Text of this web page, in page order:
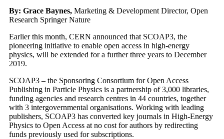
By: Grace Baynes, Marketing & Development Director, Open
Research Springer Nature
Earlier this month, CERN announced that SCOAP3, the
pioneering initiative to enable open access in high-energy
physics, will be extended for a further three years to December
2019.
SCOAP3 – the Sponsoring Consortium for Open Access
Publishing in Particle Physics is a partnership of 3,000 libraries,
funding agencies and research centres in 44 countries, together
with 3 intergovernmental organisations. Working with leading
publishers, SCOAP3 has converted key journals in High-Energy
Physics to Open Access at no cost for authors by redirecting
funds previously used for subscriptions.